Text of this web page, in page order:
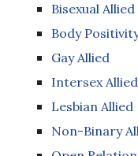
Bisexual Allied
Body
Gay Allied
Intersex Allied
Lesbian Allied
Non-Binary